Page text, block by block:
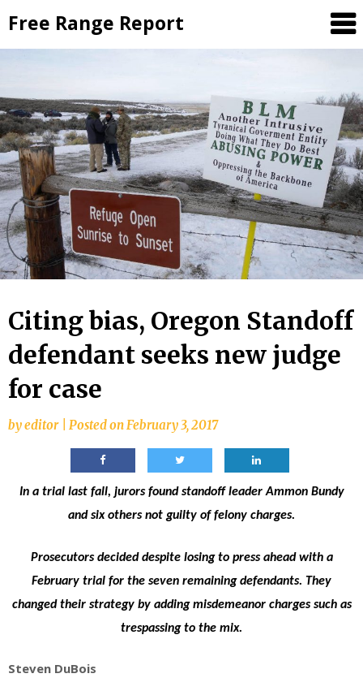
to
content
Free Range Report
Citing bias, Oregon Standoff
defendant seeks new judge
for case
byeditor Posted onFebruary 3, 2017
In a trial last fall, jurors found standoff leader Ammon Bundy
and six others not guilty of felony charges.
Prosecutors decided despite losing to press ahead with a
February trial for the seven remaining defendants. They
changed their strategy by adding misdemeanor charges such as
trespassing to the mix.
Steven DuBois